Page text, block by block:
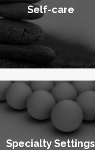
Self-care
Specialty Settings